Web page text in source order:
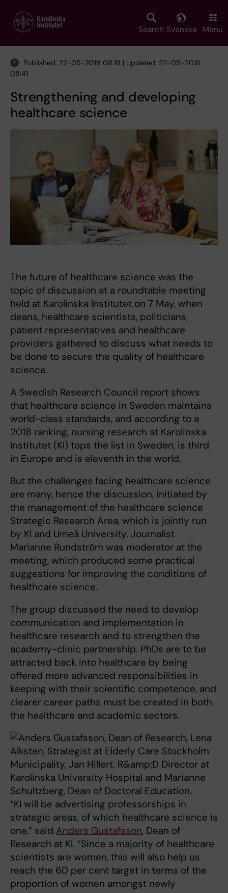
main
Search Svenska Menu
Published: 22-05-2018 08:18 | Updated: 22-05-2018
08:41
Strengthening and developing
healthcare science
The future of healthcare science was the
topic of discussion at a roundtable meeting
held at Karolinska Institutet on 7 May, when
deans, healthcare scientists, politicians,
patient representatives and healthcare
providers gathered to discuss what needs to
be done to secure the quality of healthcare
science.
A Swedish Research Council report shows
that healthcare science in Sweden maintains
world-class standards, and according to a
2018 ranking, nursing research at Karolinska
Institutet (KI) tops the list in Sweden, is third
in Europe and is eleventh in the world.
But the challenges facing healthcare science
are many, hence the discussion, initiated by
the management of the healthcare science
Strategic Research Area, which is jointly run
by KI and Umeå University. Journalist
Marianne Rundström was moderator at the
meeting, which produced some practical
suggestions for improving the conditions of
healthcare science.
The group discussed the need to develop
communication and implementation in
healthcare research and to strengthen the
academy-clinic partnership. PhDs are to be
attracted back into healthcare by being
offered more advanced responsibilities in
keeping with their scientific competence, and
clearer career paths must be created in both
the healthcare and academic sectors.
“KI will be advertising professorships in
strategic areas, of which healthcare science is
one,” said Anders Gustafsson, Dean of
Research at KI. “Since a majority of healthcare
scientists are women, this will also help us
reach the 60 per cent target in terms of the
proportion of women amongst newly